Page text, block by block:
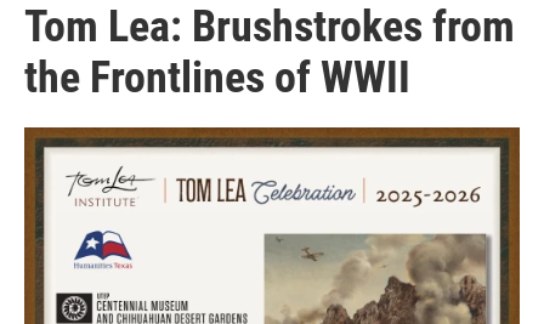
Tom Lea: Brushstrokes from
the Frontlines of WWII